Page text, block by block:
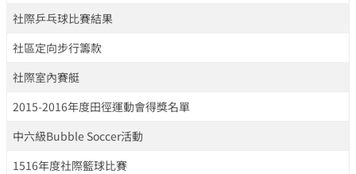
社際乒乓球比賽結果
社區定向步行籌款
社際室內賽艇
2015-2016年度田徑運動會得獎名單
中六級Bubble Soccer活動
1516年度社際籃球比賽